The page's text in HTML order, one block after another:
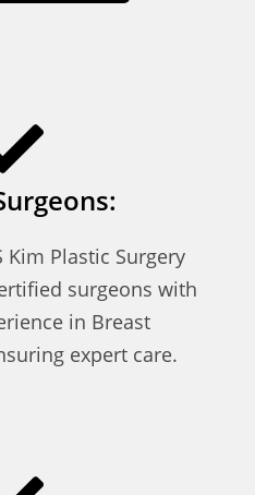
Kim Plastic Surgery
surgeons with
in Breast
expert care.